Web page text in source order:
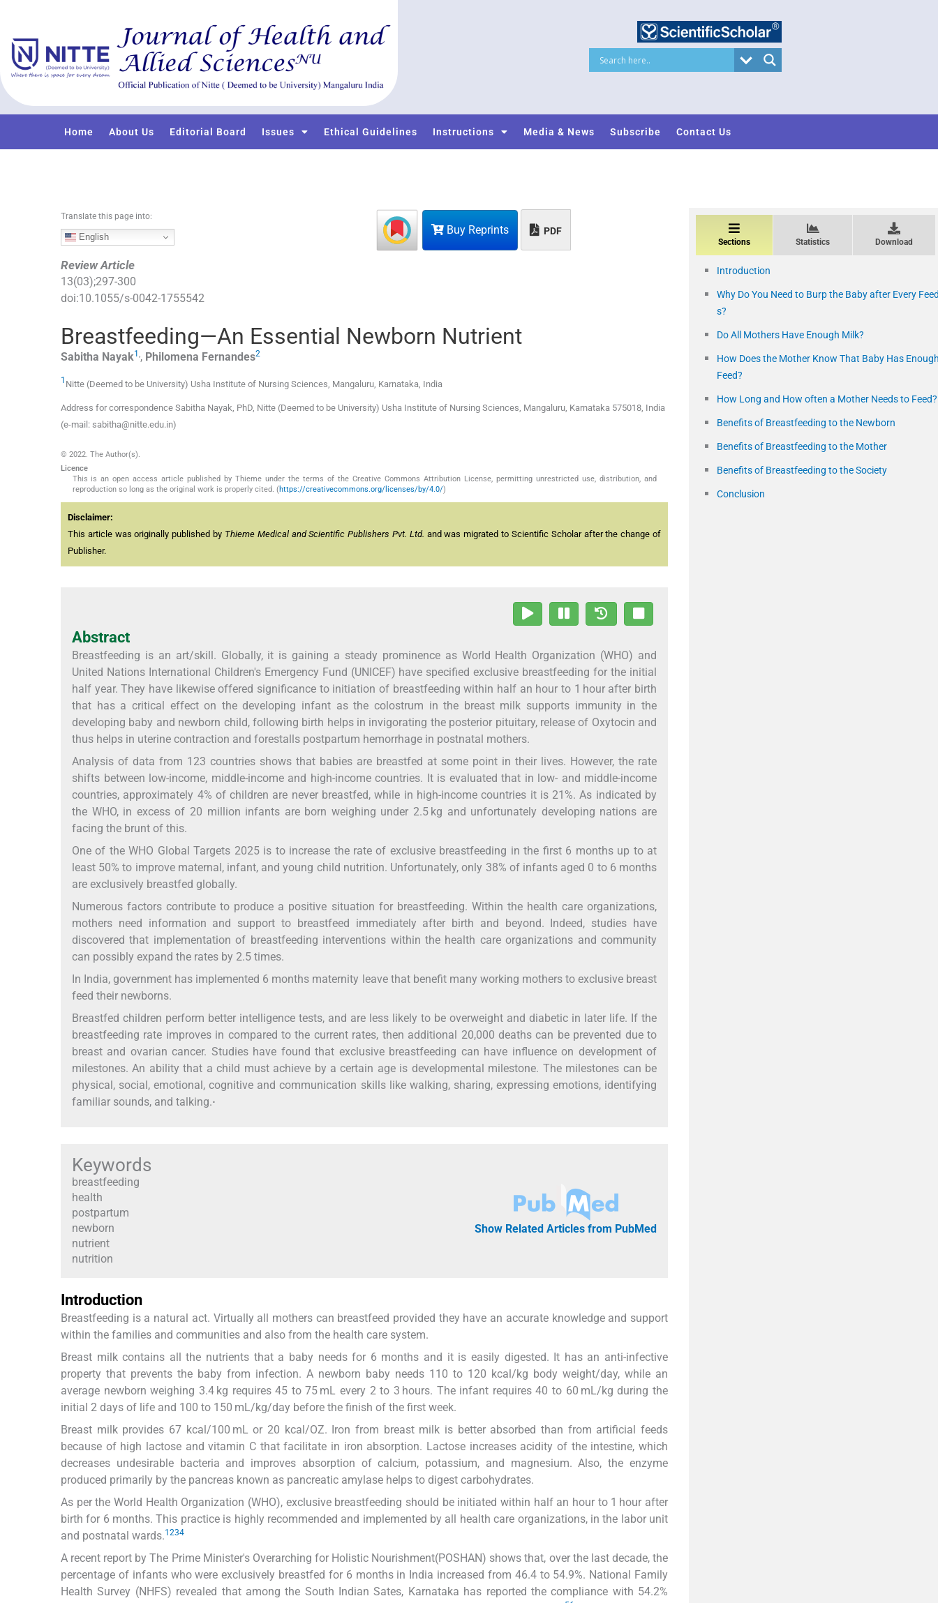
t
o
Home About Us Editorial Board Issues Ethical Guidelines Instructions Media & News Subscribe Contact Us
Buy Reprints PDF
Translate this page into:
English
Review Article
13(03);297-300
doi:10.1055/s-0042-1755542
Breastfeeding—An Essential Newborn Nutrient
Sabitha Nayak1 , Philomena Fernandes2
1 Nitte (Deemed to be University) Usha Institute of Nursing Sciences, Mangaluru, Karnataka, India
Address for correspondence Sabitha Nayak, PhD, Nitte (Deemed to be University) Usha Institute of Nursing Sciences, Mangaluru, Karnataka 575018, India
(e-mail: sabitha@nitte.edu.in)
© 2022. The Author(s).
Licence
This is an open access article published by Thieme under the terms of the Creative Commons Attribution License, permitting unrestricted use, distribution, and
reproduction so long as the original work is properly cited. (https://creativecommons.org/licenses/by/4.0/)
Disclaimer:
This article was originally published by Thieme Medical and Scientific Publishers Pvt. Ltd. and was migrated to Scientific Scholar after the change of
Publisher.
Abstract
Breastfeeding is an art/skill. Globally, it is gaining a steady prominence as World Health Organization (WHO) and
United Nations International Children's Emergency Fund (UNICEF) have specified exclusive breastfeeding for the initial
half year. They have likewise offered significance to initiation of breastfeeding within half an hour to 1 hour after birth
that has a critical effect on the developing infant as the colostrum in the breast milk supports immunity in the
developing baby and newborn child, following birth helps in invigorating the posterior pituitary, release of Oxytocin and
thus helps in uterine contraction and forestalls postpartum hemorrhage in postnatal mothers.
Analysis of data from 123 countries shows that babies are breastfed at some point in their lives. However, the rate
shifts between low-income, middle-income and high-income countries. It is evaluated that in low- and middle-income
countries, approximately 4% of children are never breastfed, while in high-income countries it is 21%. As indicated by
the WHO, in excess of 20 million infants are born weighing under 2.5 kg and unfortunately developing nations are
facing the brunt of this.
One of the WHO Global Targets 2025 is to increase the rate of exclusive breastfeeding in the first 6 months up to at
least 50% to improve maternal, infant, and young child nutrition. Unfortunately, only 38% of infants aged 0 to 6 months
are exclusively breastfed globally.
Numerous factors contribute to produce a positive situation for breastfeeding. Within the health care organizations,
mothers need information and support to breastfeed immediately after birth and beyond. Indeed, studies have
discovered that implementation of breastfeeding interventions within the health care organizations and community
can possibly expand the rates by 2.5 times.
In India, government has implemented 6 months maternity leave that benefit many working mothers to exclusive breast
feed their newborns.
Breastfed children perform better intelligence tests, and are less likely to be overweight and diabetic in later life. If the
breastfeeding rate improves in compared to the current rates, then additional 20,000 deaths can be prevented due to
breast and ovarian cancer. Studies have found that exclusive breastfeeding can have influence on development of
milestones. An ability that a child must achieve by a certain age is developmental milestone. The milestones can be
physical, social, emotional, cognitive and communication skills like walking, sharing, expressing emotions, identifying
familiar sounds, and talking.·
Keywords
breastfeeding
health
postpartum
newborn
nutrient
nutrition
Show Related Articles from PubMed
Introduction
Breastfeeding is a natural act. Virtually all mothers can breastfeed provided they have an accurate knowledge and support
within the families and communities and also from the health care system.
Breast milk contains all the nutrients that a baby needs for 6 months and it is easily digested. It has an anti-infective
property that prevents the baby from infection. A newborn baby needs 110 to 120 kcal/kg body weight/day, while an
average newborn weighing 3.4 kg requires 45 to 75 mL every 2 to 3 hours. The infant requires 40 to 60 mL/kg during the
initial 2 days of life and 100 to 150 mL/kg/day before the finish of the first week.
Breast milk provides 67 kcal/100 mL or 20 kcal/OZ. Iron from breast milk is better absorbed than from artificial feeds
because of high lactose and vitamin C that facilitate in iron absorption. Lactose increases acidity of the intestine, which
decreases undesirable bacteria and improves absorption of calcium, potassium, and magnesium. Also, the enzyme
produced primarily by the pancreas known as pancreatic amylase helps to digest carbohydrates.
As per the World Health Organization (WHO), exclusive breastfeeding should be initiated within half an hour to 1 hour after
birth for 6 months. This practice is highly recommended and implemented by all health care organizations, in the labor unit
and postnatal wards.1234
A recent report by The Prime Minister's Overarching for Holistic Nourishment(POSHAN) shows that, over the last decade, the
percentage of infants who were exclusively breastfed for 6 months in India increased from 46.4 to 54.9%. National Family
Health Survey (NHFS) revealed that among the South Indian Sates, Karnataka has reported the compliance with 54.2%
Sections Statistics Download
Introduction
Why Do You Need to Burp the Baby after Every
s?
Do All Mothers Have Enough Milk?
How Does the Mother Know That Baby Has
Feed?
How Long and How often a Mother Needs to Feed?
Benefits of Breastfeeding to the Newborn
Benefits of Breastfeeding to the Mother
Benefits of Breastfeeding to the Society
Conclusion